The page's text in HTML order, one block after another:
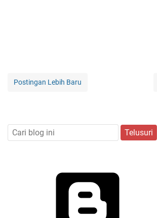
Postingan Lebih Baru